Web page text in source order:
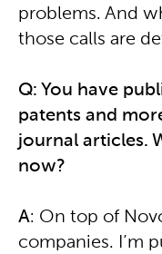
problems. And
those calls are
Q: You have
patents and
journal articles.
now?
A: On top of
companies. I’m